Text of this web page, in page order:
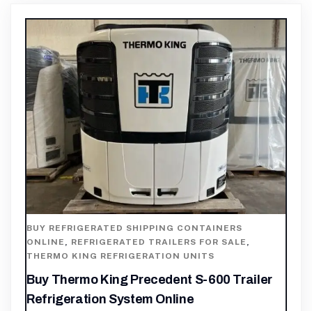
BUY REFRIGERATED SHIPPING CONTAINERS
ONLINE , REFRIGERATED TRAILERS FOR SALE ,
THERMO KING REFRIGERATION UNITS
Buy Thermo King Precedent S-600 Trailer
Refrigeration System Online